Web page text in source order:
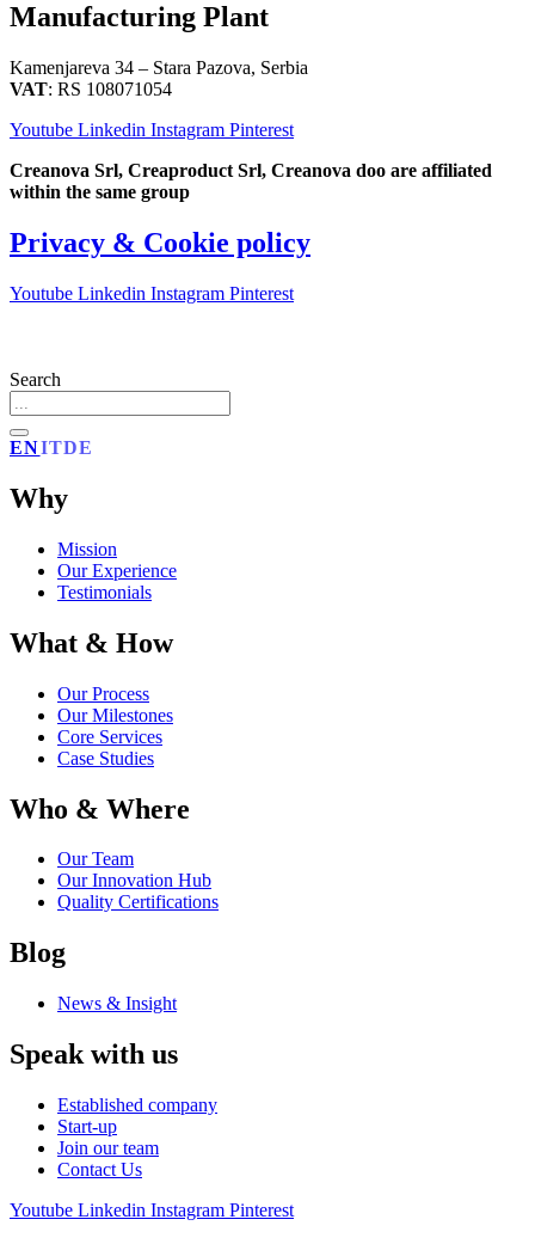
Manufacturing Plant
Kamenjareva 34 – Stara Pazova, Serbia
VAT: RS 108071054
Youtube Linkedin Instagram Pinterest
Creanova Srl, Creaproduct Srl, Creanova doo are affiliated
within the same group
Privacy & Cookie policy
Youtube Linkedin Instagram Pinterest
Search
ENITDE
Why
Mission
Our Experience
Testimonials
What & How
Our Process
Our Milestones
Core Services
Case Studies
Who & Where
Our Team
Our Innovation Hub
Quality Certifications
Blog
News & Insight
Speak with us
Established company
Start-up
Join our team
Contact Us
Youtube Linkedin Instagram Pinterest